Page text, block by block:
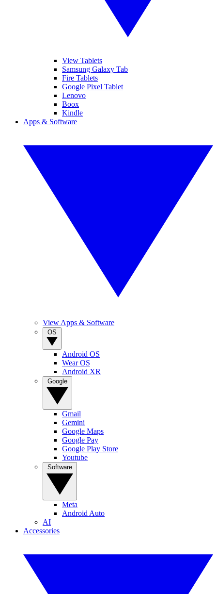
View Tablets
Samsung Galaxy Tab
Fire Tablets
Google Pixel Tablet
Lenovo
Boox
Kindle
Apps & Software
View Apps & Software
Android OS
Wear OS
Android XR
Gmail
Gemini
Google Maps
Google Pay
Google Play Store
Youtube
Meta
Android Auto
AI
Accessories